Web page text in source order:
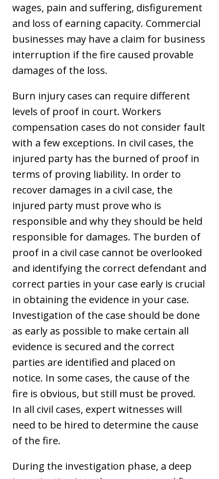
wages, pain and suffering, disfigurement
and loss of earning capacity. Commercial
businesses may have a claim for business
interruption if the fire caused provable
damages of the loss.
Burn injury cases can require different
levels of proof in court. Workers
compensation cases do not consider fault
with a few exceptions. In civil cases, the
injured party has the burned of proof in
terms of proving liability. In order to
recover damages in a civil case, the
injured party must prove who is
responsible and why they should be held
responsible for damages. The burden of
proof in a civil case cannot be overlooked
and identifying the correct defendant and
correct parties in your case early is crucial
in obtaining the evidence in your case.
Investigation of the case should be done
as early as possible to make certain all
evidence is secured and the correct
parties are identified and placed on
notice. In some cases, the cause of the
fire is obvious, but still must be proved.
In all civil cases, expert witnesses will
need to be hired to determine the cause
of the fire.
During the investigation phase, a deep